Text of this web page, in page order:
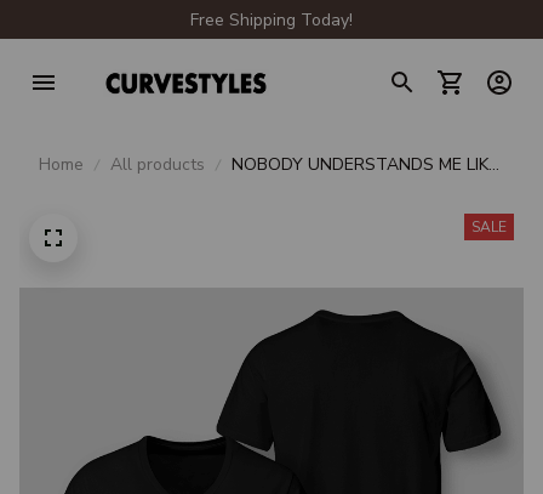
Free Shipping Today!
Home All products
NOBODY UNDERSTANDS ME LIKE
SALE